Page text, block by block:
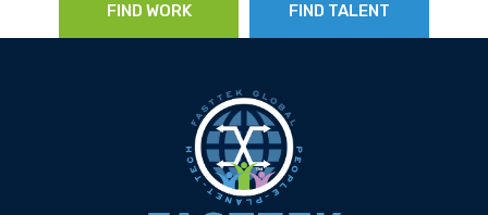
FIND WORK FIND TALENT